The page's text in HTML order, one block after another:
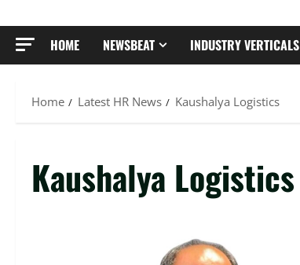
HOME NEWSBEAT INDUSTRY VERTICALS
Home Latest HR News Kaushalya Logistics
Kaushalya Logistics